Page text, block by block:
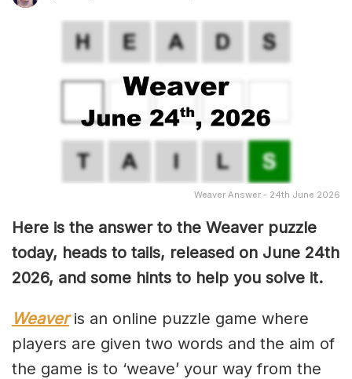
Weaver Answer - 24th June 2026
Here is the answer to the Weaver puzzle
today, heads to tails, released on June 24th
2026, and some hints to help you solve it.
Weaveris an online puzzle game where
players are given two words and the aim of
the game is to ‘weave’ your way from the